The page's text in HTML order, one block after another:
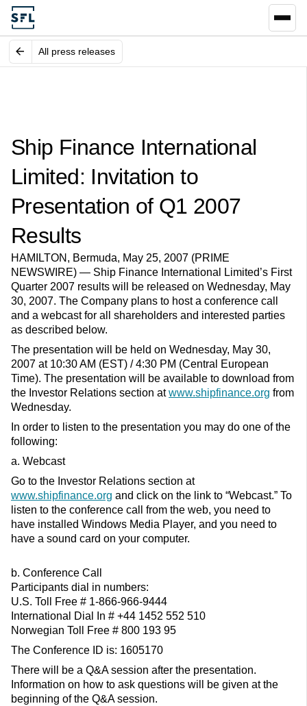
All press releases
Ship Finance International
Limited: Invitation to
Presentation of Q1 2007
Results
HAMILTON, Bermuda, May 25, 2007 (PRIME
NEWSWIRE) — Ship Finance International Limited’s First
Quarter 2007 results will be released on Wednesday, May
30, 2007. The Company plans to host a conference call
and a webcast for all shareholders and interested parties
as described below.
The presentation will be held on Wednesday, May 30,
2007 at 10:30 AM (EST) / 4:30 PM (Central European
Time). The presentation will be available to download from
the Investor Relations section atwww.shipfinance.org from
Wednesday.
In order to listen to the presentation you may do one of the
following:
a. Webcast
Go to the Investor Relations section at
www.shipfinance.org and click on the link to “Webcast.” To
listen to the conference call from the web, you need to
have installed Windows Media Player, and you need to
have a sound card on your computer.
b. Conference Call
Participants dial in numbers:
U.S. Toll Free # 1-866-966-9444
International Dial In # +44 1452 552 510
Norwegian Toll Free # 800 193 95
The Conference ID is: 1605170
There will be a Q&A session after the presentation.
Information on how to ask questions will be given at the
beginning of the Q&A session.